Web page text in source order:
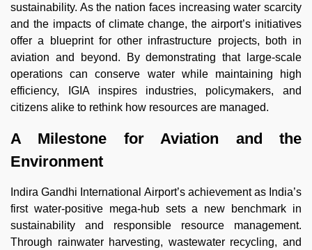
sustainability. As the nation faces increasing water scarcity
and the impacts of climate change, the airport’s initiatives
offer a blueprint for other infrastructure projects, both in
aviation and beyond. By demonstrating that large-scale
operations can conserve water while maintaining high
efficiency, IGIA inspires industries, policymakers, and
citizens alike to rethink how resources are managed.
A Milestone for Aviation and the
Environment
Indira Gandhi International Airport’s achievement as India’s
first water-positive mega-hub sets a new benchmark in
sustainability and responsible resource management.
Through rainwater harvesting, wastewater recycling, and